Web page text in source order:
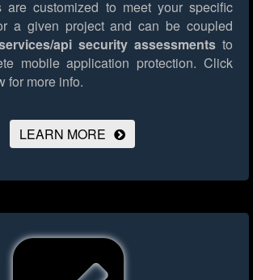
are customized to meet your specific
a given project and can be coupled
api security assessmentsto
mobile application protection. Click
for more info.
LEARN MORE